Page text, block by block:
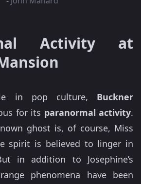
Activity at
in pop culture, Buckner
for its paranormal activity.
ghost is, of course, Miss
spirit is believed to linger in
in addition to Josephine’s
phenomena have been